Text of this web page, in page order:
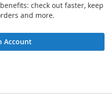
check out faster, keep
and more.
Account